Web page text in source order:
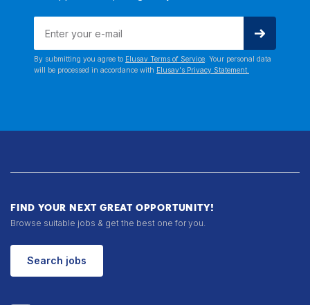
By submitting you agree to Elusav Terms of Service . Your personal data
will be processed in accordance with Elusav's Privacy Statement.
FIND YOUR NEXT GREAT OPPORTUNITY!
Browse suitable jobs & get the best one for you.
Search jobs